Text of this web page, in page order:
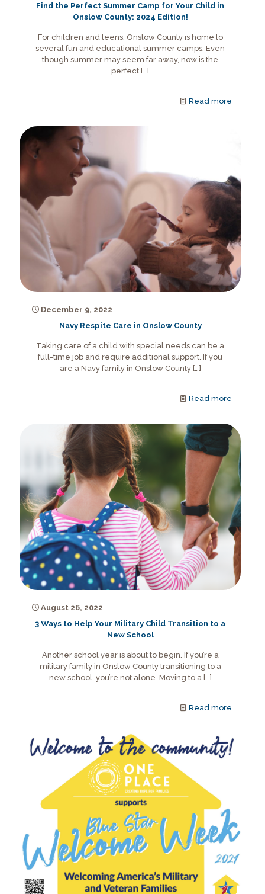
Find the Perfect Summer Camp for Your Child in
Onslow County: 2024 Edition!
For children and teens, Onslow County is home to
several fun and educational summer camps. Even
though summer may seem far away, now is the
perfect […]
Read more
December 9, 2022
Navy Respite Care in Onslow County
Taking care of a child with special needs can be a
full-time job and require additional support. If you
are a Navy family in Onslow County[…]
Read more
August 26, 2022
3 Ways to Help Your Military Child Transition to a
New School
Another school year is about to begin. If you’re a
military family in Onslow County transitioning to a
new school, you’re not alone. Moving to a[…]
Read more